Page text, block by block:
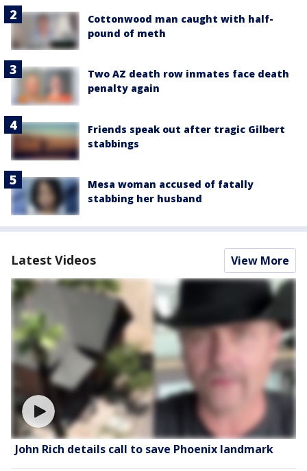
Cottonwood man caught with half-
pound of meth
Two AZ death row inmates face death
penalty again
Friends speak out after tragic Gilbert
stabbings
Mesa woman accused of fatally
stabbing her husband
Latest Videos View More
John Rich details call to save Phoenix landmark